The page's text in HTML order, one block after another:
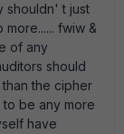
shouldn' t just
fwiw &
of any
should
the cipher
be any more
have